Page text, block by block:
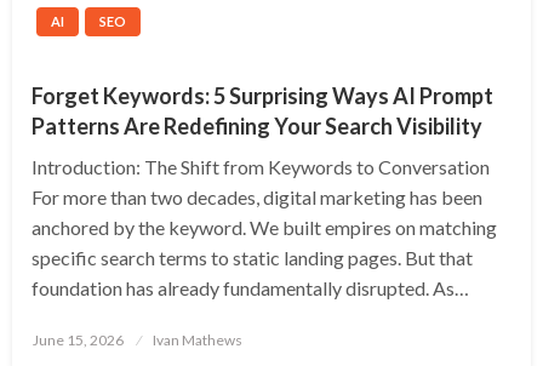
AI SEO
Forget Keywords: 5 Surprising Ways AI Prompt
Patterns Are Redefining Your Search Visibility
Introduction: The Shift from Keywords to Conversation
For more than two decades, digital marketing has been
anchored by the keyword. We built empires on matching
specific search terms to static landing pages. But that
foundation has already fundamentally disrupted. As…
Posted
June 15, 2026 Ivan Mathews